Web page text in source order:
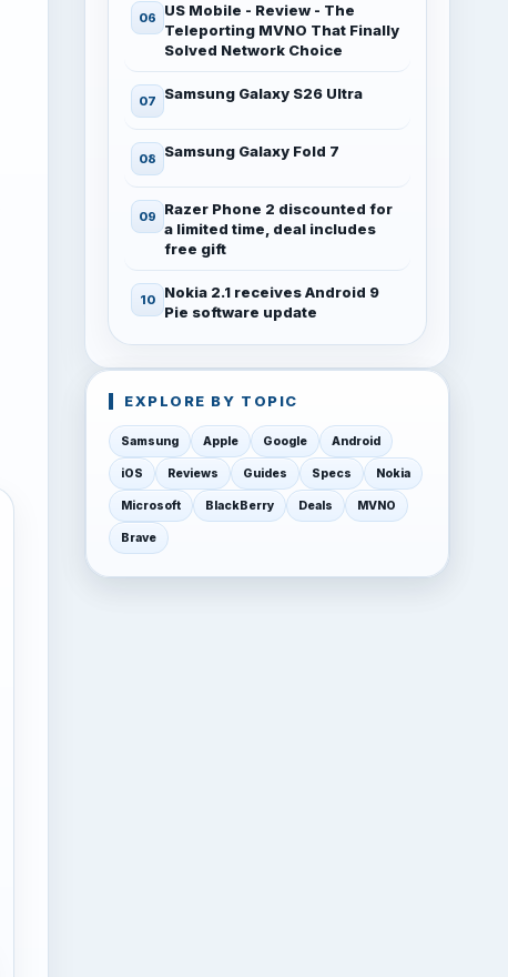
US Mobile - Review - The
Teleporting MVNO That Finally
Solved Network Choice
Samsung Galaxy S26 Ultra
Samsung Galaxy Fold 7
Razer Phone 2 discounted for
a limited time, deal includes
free gift
Nokia 2.1 receives Android 9
Pie software update
EXPLORE BY TOPIC
Samsung Apple Google Android
iOS Reviews Guides Specs Nokia
Microsoft BlackBerry Deals MVNO
Brave